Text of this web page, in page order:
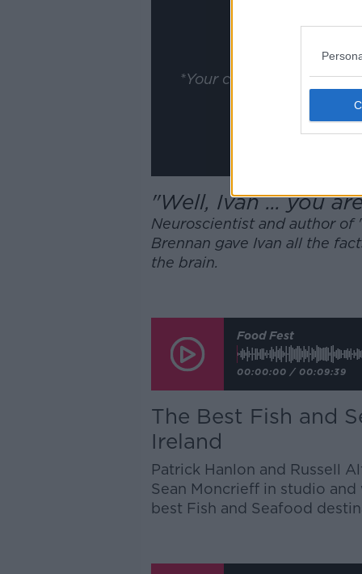
*Your choice will be
"Well, Ivan ... you
Neuroscientist and author of
Brennan gave Ivan all the
the brain.
Food Fest
00:00:00 / 00:09:39
The Best Fish and
Ireland
Patrick Hanlon and Russell
Sean Moncrieff in studio
best Fish and Seafood